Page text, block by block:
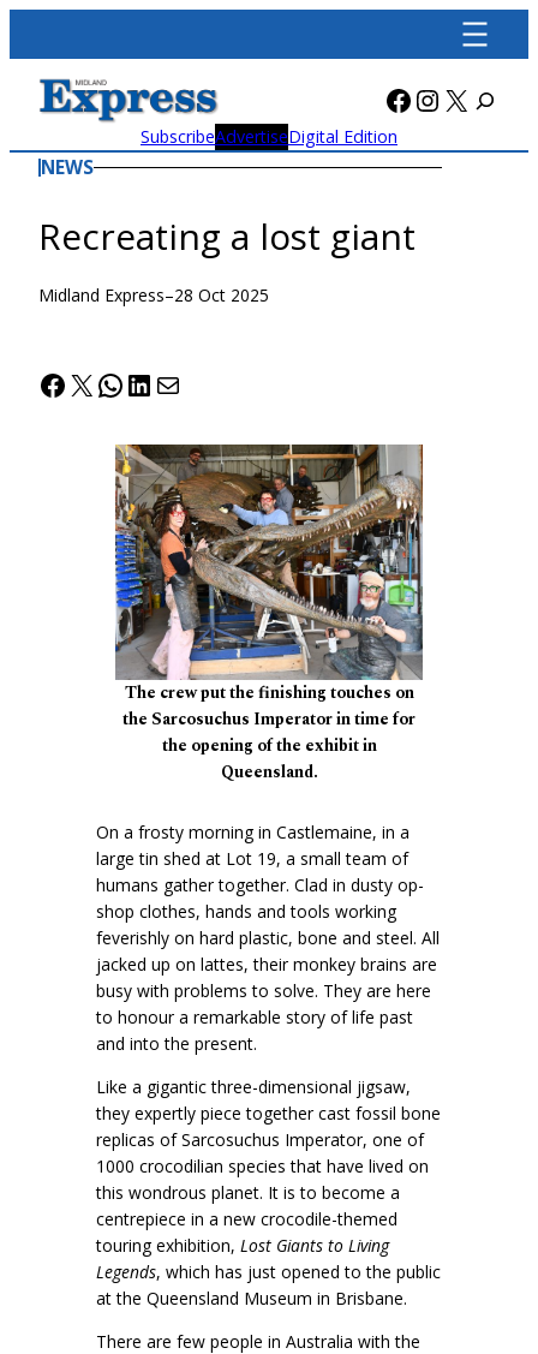
content
Facebook
X
SubscribeAdvertiseDigital Edition
NEWS
Recreating a lost giant
Midland Express–28 Oct 2025
Facebook
X WhatsApp
LinkedIn
Mail
The crew put the finishing touches on
the Sarcosuchus Imperator in time for
the opening of the exhibit in
Queensland.
On a frosty morning in Castlemaine, in a
large tin shed at Lot 19, a small team of
humans gather together. Clad in dusty op-
shop clothes, hands and tools working
feverishly on hard plastic, bone and steel. All
jacked up on lattes, their monkey brains are
busy with problems to solve. They are here
to honour a remarkable story of life past
and into the present.
Like a gigantic three-dimensional jigsaw,
they expertly piece together cast fossil bone
replicas of Sarcosuchus Imperator, one of
1000 crocodilian species that have lived on
this wondrous planet. It is to become a
centrepiece in a new crocodile-themed
touring exhibition, Lost Giants to Living
Legends, which has just opened to the public
at the Queensland Museum in Brisbane.
There are few people in Australia with the